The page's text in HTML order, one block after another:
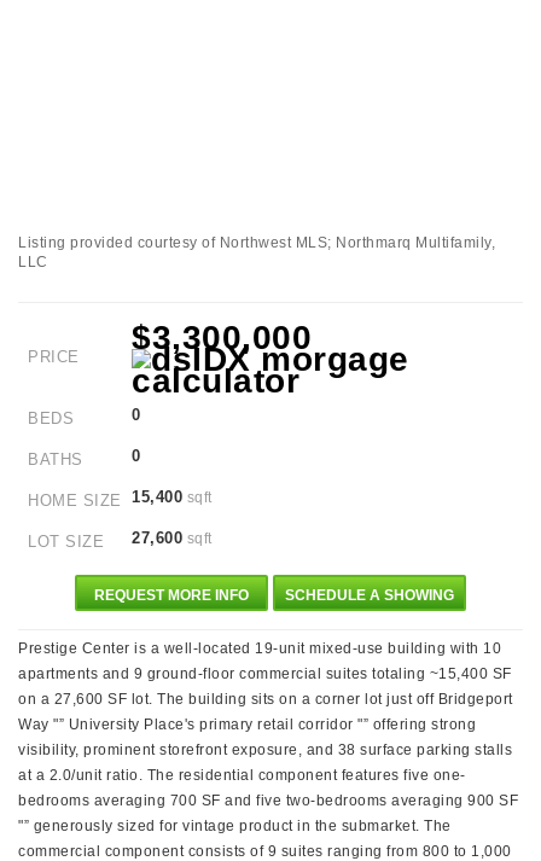
Listing provided courtesy of Northwest MLS; Northmarq Multifamily,
LLC
PRICE
$3,300,000
BEDS 0
BATHS 0
HOME SIZE 15,400 sqft
LOT SIZE 27,600 sqft
REQUEST MORE INFO SCHEDULE A SHOWING
Prestige Center is a well-located 19-unit mixed-use building with 10
apartments and 9 ground-floor commercial suites totaling ~15,400 SF
on a 27,600 SF lot. The building sits on a corner lot just off Bridgeport
Way "” University Place's primary retail corridor "” offering strong
visibility, prominent storefront exposure, and 38 surface parking stalls
at a 2.0/unit ratio. The residential component features five one-
bedrooms averaging 700 SF and five two-bedrooms averaging 900 SF
"” generously sized for vintage product in the submarket. The
commercial component consists of 9 suites ranging from 800 to 1,000